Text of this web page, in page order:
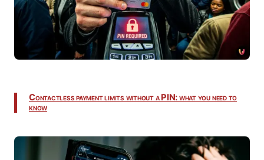
Contactless payment limits without a PIN: what you need to
know